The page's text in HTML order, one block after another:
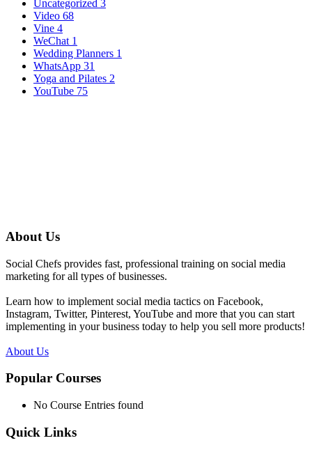
Uncategorized 3
Video 68
Vine 4
WeChat 1
Wedding Planners 1
WhatsApp 31
Yoga and Pilates 2
YouTube 75
About Us
Social Chefs provides fast, professional training on social media
marketing for all types of businesses.
Learn how to implement social media tactics on Facebook,
Instagram, Twitter, Pinterest, YouTube and more that you can start
implementing in your business today to help you sell more products!
About Us
Popular Courses
No Course Entries found
Quick Links